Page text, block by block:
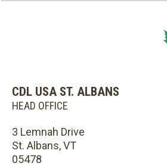
CDL USA ST. ALBANS
HEAD OFFICE
3 Lemnah Drive
St. Albans, VT
05478